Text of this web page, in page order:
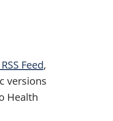
Feed,
versions
Health